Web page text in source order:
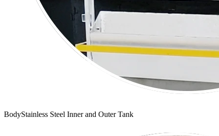
BodyStainless Steel Inner and Outer Tank